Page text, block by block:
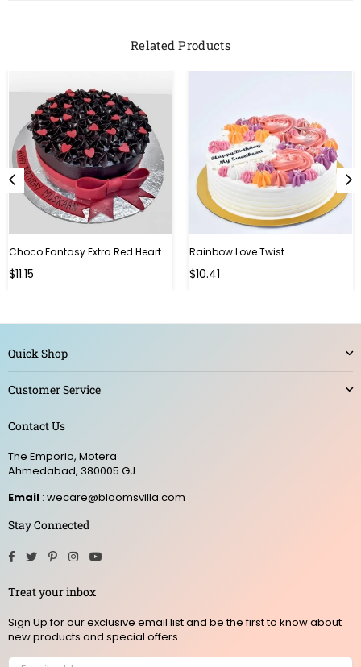
Related Products
Choco Fantasy Extra Red Heart
Regular
$11.15
Rainbow Love Twist
Regular
$10.41
Quick Shop
Customer Service
Contact Us
The Emporio, Motera
Ahmedabad, 380005 GJ
Email : wecare@bloomsvilla.com
Stay Connected
Facebook
TwitterPinterestInstagram
Treat your inbox
Sign Up for our exclusive email list and be the first to know about
new products and special offers